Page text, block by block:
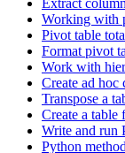
Working with
Pivot table
Format pivot
Work with
Create ad hoc
Transpose a
Create a table
Write and run
Python